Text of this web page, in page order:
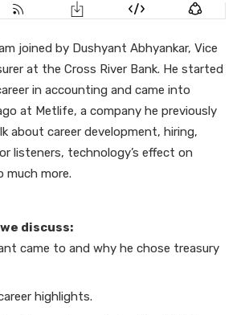
joined by Dushyant Abhyankar, Vice
at the Cross River Bank. He started
in accounting and came into
at Metlife, a company he previously
about career development, hiring,
listeners, technology’s effect on
much more.
discuss:
came to and why he chose treasury
highlights.